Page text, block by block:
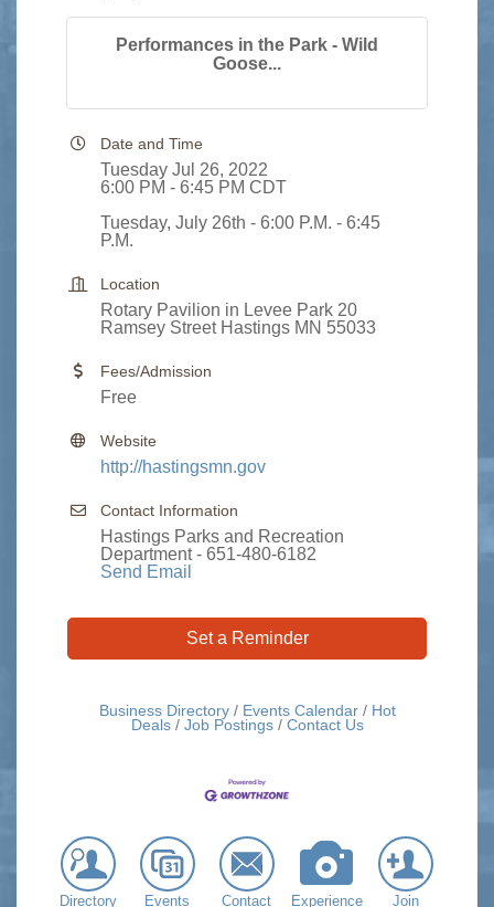
Performances in the Park - Wild
Goose...
Date and Time
Tuesday Jul 26, 2022
6:00 PM - 6:45 PM CDT
Tuesday, July 26th - 6:00 P.M. - 6:45
P.M.
Location
Rotary Pavilion in Levee Park 20
Ramsey Street Hastings MN 55033
Fees/Admission
Free
Website
http://hastingsmn.gov
Contact Information
Hastings Parks and Recreation
Department - 651-480-6182
Send Email
Set a Reminder
Business Directory Events Calendar
Hot
Deals
Job Postings Contact Us
Directory Events Contact Experience Join